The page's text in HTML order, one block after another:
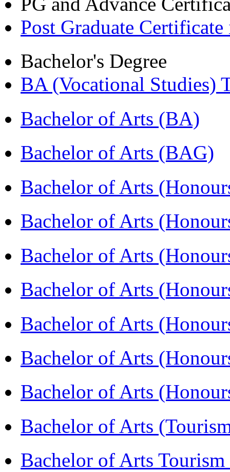
Post Graduate
Bachelor's Degree
BA (Vocational Studies)
Bachelor of Arts (BA)
Bachelor of Arts (BAG)
Bachelor of Arts
Bachelor of Arts
Bachelor of Arts
Bachelor of Arts
Bachelor of Arts
Bachelor of Arts
Bachelor of Arts
Bachelor of Arts
Bachelor of Arts